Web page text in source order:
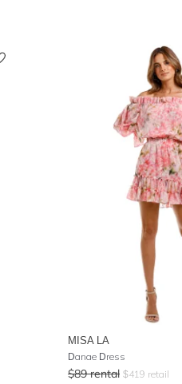
MISA LA
Danae Dress
$89 rental $419 retail